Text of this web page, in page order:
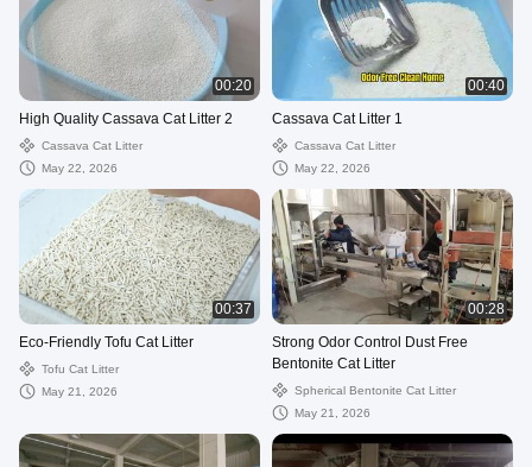
00:20
High Quality Cassava Cat Litter 2
Cassava Cat Litter
May 22, 2026
00:40
Cassava Cat Litter 1
Cassava Cat Litter
May 22, 2026
00:37
Eco-Friendly Tofu Cat Litter
Tofu Cat Litter
May 21, 2026
00:28
Strong Odor Control Dust Free
Bentonite Cat Litter
Spherical Bentonite Cat Litter
May 21, 2026